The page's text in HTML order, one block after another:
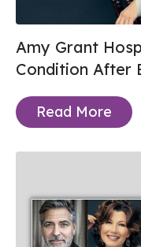
Amy Grant
Condition After
Read More